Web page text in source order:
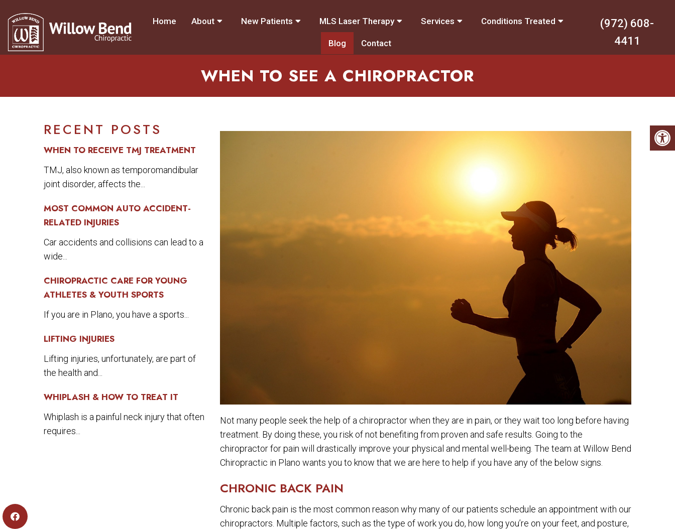
Home About New Patients MLS Laser Therapy Services Conditions Treated
Blog Contact
(972) 608-
4411
WHEN TO SEE A CHIROPRACTOR
RECENT POSTS
WHEN TO RECEIVE TMJ TREATMENT
TMJ, also known as temporomandibular
joint disorder, affects the...
MOST COMMON AUTO ACCIDENT-
RELATED INJURIES
Car accidents and collisions can lead to a
wide...
CHIROPRACTIC CARE FOR YOUNG
ATHLETES & YOUTH SPORTS
If you are in Plano, you have a sports...
LIFTING INJURIES
Lifting injuries, unfortunately, are part of
the health and...
WHIPLASH & HOW TO TREAT IT
Whiplash is a painful neck injury that often
requires...
Not many people seek the help of a chiropractor when they are in pain, or they wait too long before having
treatment. By doing these, you risk of not benefiting from proven and safe results. Going to the
chiropractor for pain will drastically improve your physical and mental well-being. The team at Willow Bend
Chiropractic in Plano wants you to know that we are here to help if you have any of the below signs.
CHRONIC BACK PAIN
Chronic back pain is the most common reason why many of our patients schedule an appointment with our
chiropractors. Multiple factors, such as the type of work you do, how long you’re on your feet, and posture,